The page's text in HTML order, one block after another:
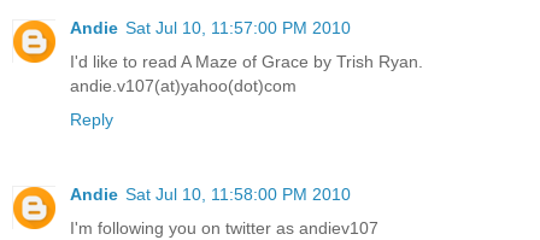
Andie Sat Jul 10, 11:57:00 PM 2010
I'd like to read A Maze of Grace by Trish Ryan.
andie.v107(at)yahoo(dot)com
Reply
Andie Sat Jul 10, 11:58:00 PM 2010
I'm following you on twitter as andiev107